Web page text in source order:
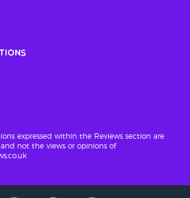
expressed within the Reviews section are
not the views or opinions of